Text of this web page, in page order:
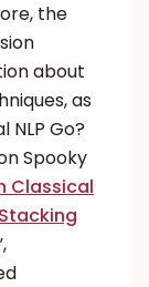
the
about
as
NLP Go?
Spooky
Classical